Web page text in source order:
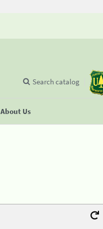
About Us
Search catalog